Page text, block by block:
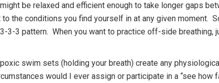
be relaxed and efficient enough to take longer gaps
the conditions you find yourself in at any given moment.
3-3 pattern. When you want to practice off-side breathing,
swim sets (holding your breath) create any
would I ever assign or participate in a “see how